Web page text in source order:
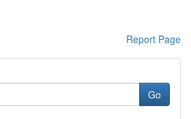
Report Page
Go